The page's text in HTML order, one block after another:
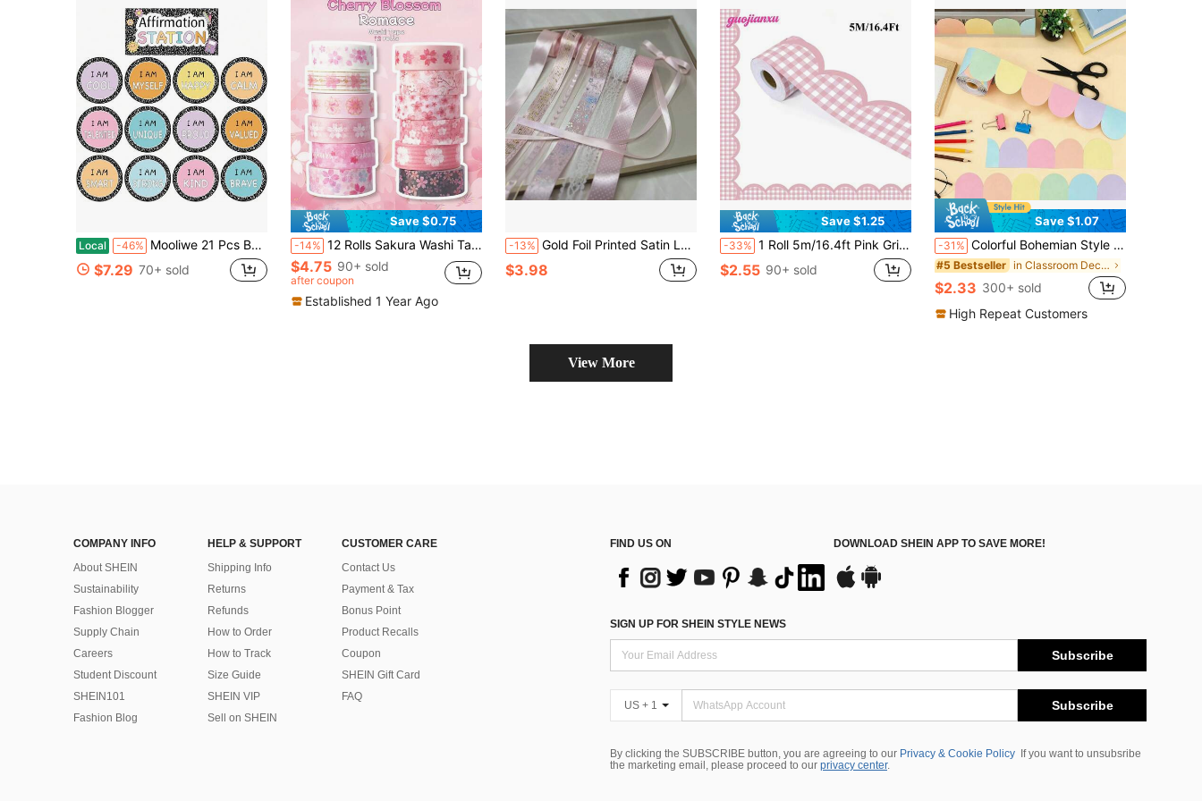
Local -46% Mooliwe 21 Pcs Back To School Affirmation Station Bulletin Board Set Composition Motivational Posters Composition Notebook Classroom Decor Positive Bulletin Board Decoration For School Office Decor
$7.29 70+ sold
Save $0.75
-14% 12 Rolls Sakura Washi Tape, Romantic Spring Sakura Petal Decorative Washi Tape, Floral Handmade Sticker Tape With Adhesive For Diary, Planner, DIY Crafts, Gift Wrapping, Stationery
$4.75 90+ sold
after coupon
Established 1 Year Ago
-13% Gold Foil Printed Satin Lace Ribbon Set, Multiple Polka Dot Butterfly Music Note Ribbons, DIY Brooch Lanyard Gift Packaging Decoration Handmade Craft Materials
$3.98
Save $1.25
-33% 1 Roll 5m/16.4ft Pink Grid Bulletin Board Border Trim, Self-Adhesive Decorative Strips For Classroom Chalkboard, School, Home And Office Wall Decor
$2.55 90+ sold
Save $1.07
-31% Colorful Bohemian Style Rainbow Photo Frame, Classroom Decor, Removable Self-Adhesive Wall Decor, Holiday Decorative Sticker, Suitable For Blackboard, Bulletin Board, School, Home, Office
#5 Bestseller in Classroom Decoration
$2.33 300+ sold
High Repeat Customers
View More
COMPANY INFO
About SHEIN
Sustainability
Fashion Blogger
Supply Chain
Careers
Student Discount
SHEIN101
Fashion Blog
HELP & SUPPORT
Shipping Info
Returns
Refunds
How to Order
How to Track
Size Guide
SHEIN VIP
Sell on SHEIN
CUSTOMER CARE
Contact Us
Payment & Tax
Bonus Point
Product Recalls
Coupon
SHEIN Gift Card
FAQ
FIND US ON DOWNLOAD SHEIN APP TO SAVE MORE!
SIGN UP FOR SHEIN STYLE NEWS
Subscribe
US + 1 Subscribe
By clicking the SUBSCRIBE button, you are agreeing to our Privacy & Cookie Policy
If you want to unsubsribe
the marketing email, please proceed to our privacy center.